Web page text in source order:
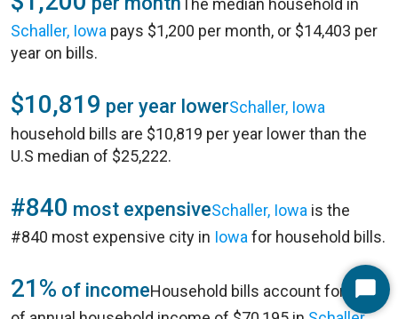
The median household in
Schaller, Iowa pays $1,200 per month, or $14,403 per
year on bills.
$10,819 per year lowerSchaller, Iowa
household bills are $10,819 per year lower than the
U.S median of $25,222.
#840 most expensiveSchaller, Iowa is the
#840 most expensive city in Iowa for household bills.
21% of incomeHousehold bills account for 21%Start